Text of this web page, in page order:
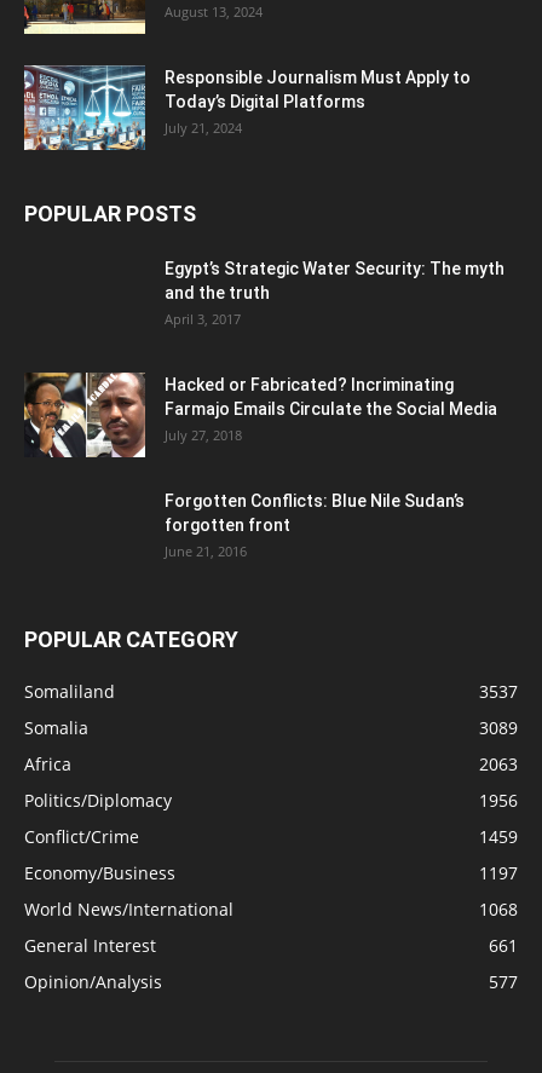
August 13, 2024
Responsible Journalism Must Apply to
Today’s Digital Platforms
July 21, 2024
POPULAR POSTS
Egypt’s Strategic Water Security: The myth
and the truth
April 3, 2017
Hacked or Fabricated? Incriminating
Farmajo Emails Circulate the Social Media
July 27, 2018
Forgotten Conflicts: Blue Nile Sudan’s
forgotten front
June 21, 2016
POPULAR CATEGORY
Somaliland
3537
Somalia
3089
Africa
2063
Politics/Diplomacy
1956
Conflict/Crime
1459
Economy/Business
1197
World News/International
1068
General Interest
661
Opinion/Analysis
577